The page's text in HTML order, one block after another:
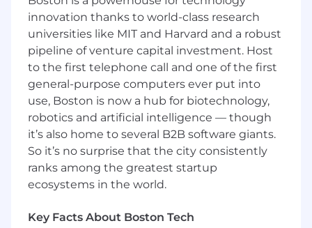
more to ensure we create five-star
products
Assist with defining, developing, and
iterating product specifications, marrying
consumer wants/needs, white space in the
market, and product technologies as the
primary consumer advocate
Build competitive product analyses, giving
your business partners insight into how
Shark stacks up against the competition -
and maintaining a clear lens on how we can
make Shark the consumer's top choice
every time
organizations to define, develop, and
innovation thanks to world-class research
universities like MIT and Harvard and a robust
pipeline of venture capital investment. Host
to the first telephone call and one of the first
general-purpose computers ever put into
use, Boston is now a hub for biotechnology,
robotics and artificial intelligence — though
it’s also home to several B2B software giants.
So it’s no surprise that the city consistently
ranks among the greatest startup
ecosystems in the world.
Key Facts About Boston Tech